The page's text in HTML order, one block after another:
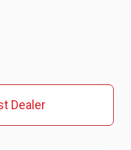
Dealer